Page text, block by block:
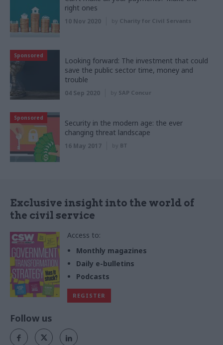
right ones
10 Nov 2020 by Charity for Civil Servants
Sponsored
Looking forward: The investment that could
save the public sector time, money and
trouble
04 Sep 2020 by SAP Concur
Sponsored
Security in the modern age: the ever
changing threat landscape
16 May 2017 by BT
Exclusive insight into the world of
the civil service
Access to:
Monthly magazines
Daily e-bulletins
Podcasts
REGISTER
Follow us